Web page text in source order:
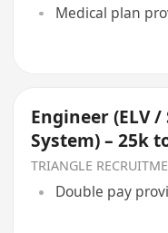
Medical plan
Engineer (ELV
System) – 25k
TRIANGLE
Double pay